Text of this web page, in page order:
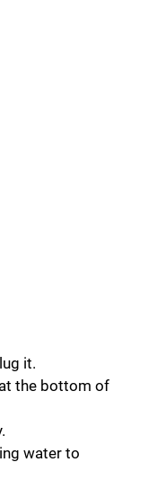
it.
the bottom of
water to